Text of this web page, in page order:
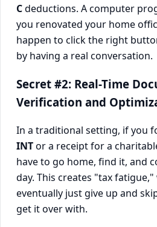
Cdeductions. A computer
you renovated your home
happen to click the right
by having a real conversation.
Secret #2: Real-Time
Verification and
In a traditional setting, if you
INTor a receipt for a
have to go home, find it, and
day. This creates "tax
eventually just give up and
get it over with.